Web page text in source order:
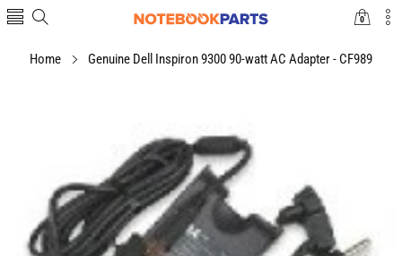
00
Home Genuine Dell Inspiron 9300 90-watt AC Adapter - CF989